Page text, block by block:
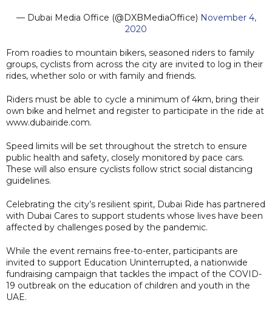
— Dubai Media Office (@DXBMediaOffice) November 4,
2020
From roadies to mountain bikers, seasoned riders to family
groups, cyclists from across the city are invited to log in their
rides, whether solo or with family and friends.
Riders must be able to cycle a minimum of 4km, bring their
own bike and helmet and register to participate in the ride at
www.dubairide.com.
Speed limits will be set throughout the stretch to ensure
public health and safety, closely monitored by pace cars.
These will also ensure cyclists follow strict social distancing
guidelines.
Celebrating the city’s resilient spirit, Dubai Ride has partnered
with Dubai Cares to support students whose lives have been
affected by challenges posed by the pandemic.
While the event remains free-to-enter, participants are
invited to support Education Uninterrupted, a nationwide
fundraising campaign that tackles the impact of the COVID-
19 outbreak on the education of children and youth in the
UAE.